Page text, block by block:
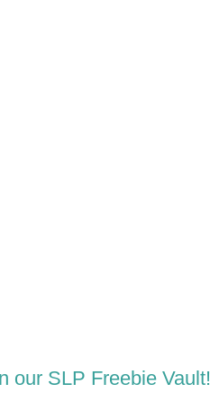
our SLP Freebie Vault!